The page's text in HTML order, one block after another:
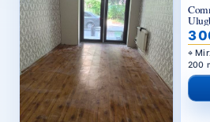
3
200